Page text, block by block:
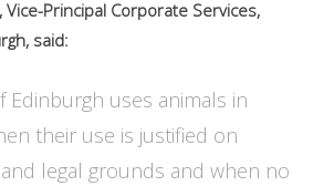
Principal Corporate Services,
said:
Edinburgh uses animals in
their use is justified on
legal grounds and when no